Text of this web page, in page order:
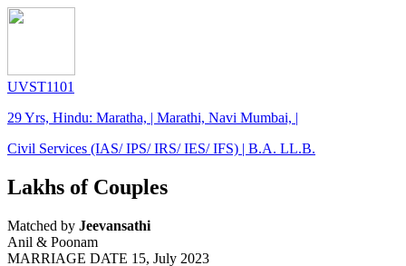
UVST1101
29 Yrs, Hindu: Maratha, | Marathi, Navi Mumbai, |
Civil Services (IAS/ IPS/ IRS/ IES/ IFS) | B.A. LL.B.
Lakhs of Couples
Matched by Jeevansathi
Anil & Poonam
MARRIAGE DATE 15, July 2023